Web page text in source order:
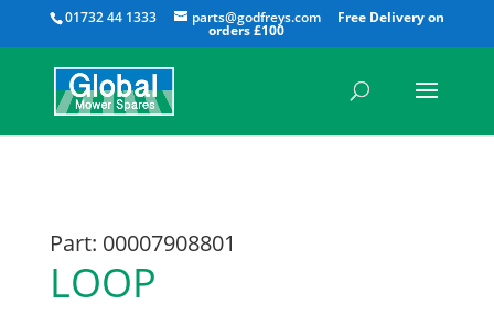
01732 44 1333 parts@godfreys.com
All
Part: 00007908801
LOOP